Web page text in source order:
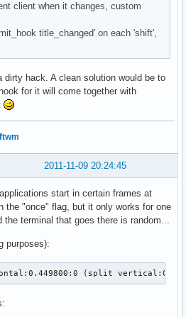
client when it changes, custom
title_changed' on each 'shift',
dirty hack. A clean solution would be to
for it will come together with
2011-11-09 20:24:45
start in certain frames at
the "once" flag, but it only works for one
terminal that goes there is random...
purposes):
(split